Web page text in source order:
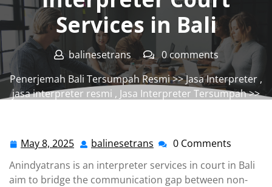
Services in Bali
balinesetrans
0 comments
Penerjemah Bali Tersumpah Resmi>>Jasa Interpreter ,
jasa interpreter resmi , Jasa Interpreter Tersumpah>>
May 8, 2025 May
2025
balinesetrans balinesetrans
0 Comments
Anindyatrans is an interpreter services in court in Bali
aim to bridge the communication gap between non-